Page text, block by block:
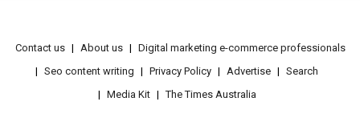
Contact us About us
Digital marketing e-commerce professionals
Seo content writing
Privacy Policy Advertise
Search
Media Kit
The Times Australia